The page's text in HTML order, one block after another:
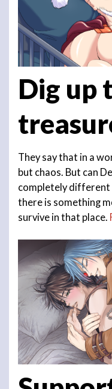
Dig up
They say that in a
but chaos. But can
completely different
there is something
survive in that place.